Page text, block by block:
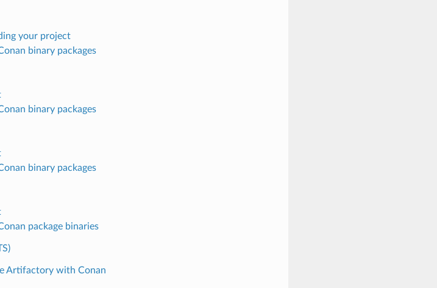
your project
binary packages
binary packages
binary packages
package binaries
Artifactory with Conan